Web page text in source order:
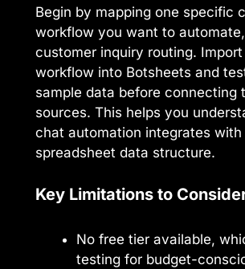
Begin by mapping one specific
workflow you want to
customer inquiry routing.
workflow into Botsheets and
sample data before connecting
sources. This helps you
chat automation integrates with
spreadsheet data structure.
Key Limitations to
No free tier available,
testing for budget-